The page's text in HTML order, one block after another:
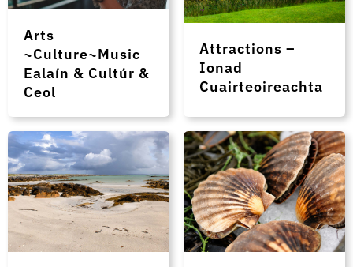
Arts
~Culture~Music
Ealaín & Cultúr &
Ceol
Attractions –
Ionad
Cuairteoireachta